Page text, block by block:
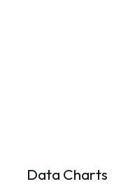
Data Charts